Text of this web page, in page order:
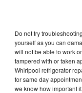
Do not try
yourself as you can
will not be able to work
tampered with or taken
Whirlpool refrigerator
for same day
we know how important